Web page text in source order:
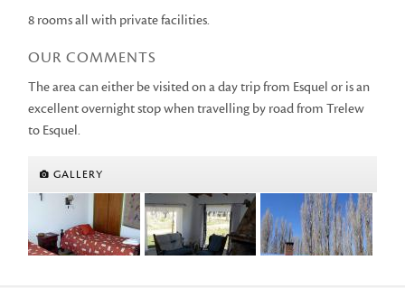
8 rooms all with private facilities.
OUR COMMENTS
The area can either be visited on a day trip from Esquel or is an
excellent overnight stop when travelling by road from Trelew
to Esquel.
GALLERY